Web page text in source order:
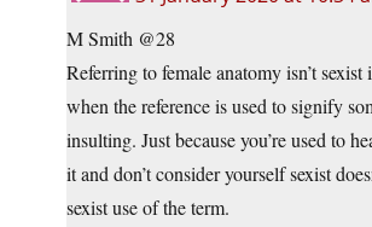
M Smith @28
Referring to female anatomy isn’t
when the reference is used to signify
insulting. Just because you’re used to
it and don’t consider yourself sexist
sexist use of the term.